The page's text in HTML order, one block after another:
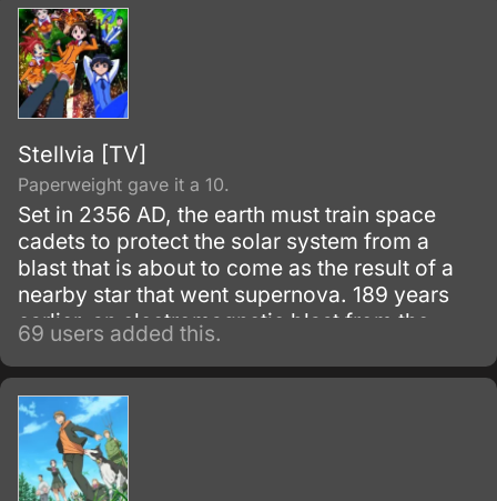
Stellvia [TV]
Paperweight gave it a 10.
Set in 2356 AD, the earth must train space
cadets to protect the solar system from a
blast that is about to come as the result of a
nearby star that went supernova. 189 years
earlier, an electromagnetic blast from the
same star devastated civilization.
69 users added this.